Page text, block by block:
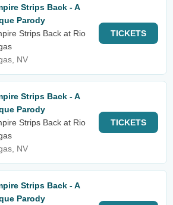
Strips Back - A
Parody
Strips Back at Rio
NV
TICKETS
Strips Back - A
Parody
Strips Back at Rio
NV
TICKETS
Strips Back - A
Parody